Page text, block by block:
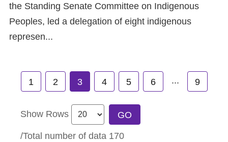
the Standing Senate Committee on Indigenous
Peoples, led a delegation of eight indigenous
represen...
1 2 3 4 5 6 ... 9
Show Rows GO
/Total number of data 170